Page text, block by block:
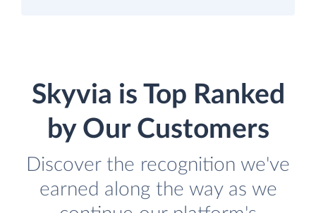
Skyvia is Top Ranked
by Our Customers
Discover the recognition we've
earned along the way as we